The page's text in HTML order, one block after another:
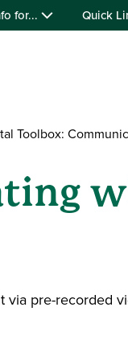
for... Quick
Toolbox:
pre-recorded